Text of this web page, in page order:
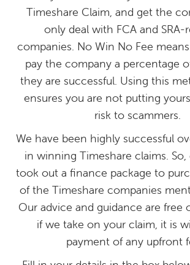
Timeshare Claim, and get the
only deal with FCA and SRA-
companies. No Win No Fee
pay the company a percentage
they are successful. Using this
ensures you are not putting
risk to scammers.
We have been highly successful
in winning Timeshare claims. So,
took out a finance package to
of the Timeshare companies
Our advice and guidance are free
if we take on your claim, it is
payment of any upfront